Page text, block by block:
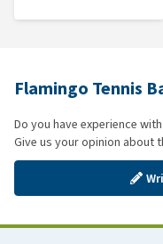
Flamingo Tennis
Do you have experience with
Give us your opinion about